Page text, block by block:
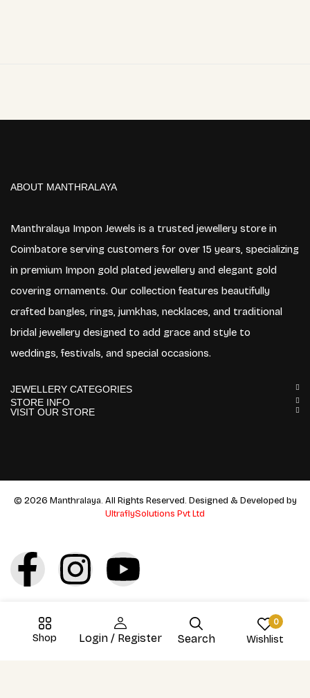
Shop Login / Register Search
0
Wishlist
ABOUT MANTHRALAYA
Manthralaya Impon Jewels is a trusted jewellery store in
Coimbatore serving customers for over 15 years, specializing
in premium Impon gold plated jewellery and elegant gold
covering ornaments. Our collection features beautifully
crafted bangles, rings, jumkhas, necklaces, and traditional
bridal jewellery designed to add grace and style to
weddings, festivals, and special occasions.
JEWELLERY CATEGORIES
STORE INFO
VISIT OUR STORE
© 2026 Manthralaya. All Rights Reserved. Designed & Developed by
UltraflySolutions Pvt Ltd